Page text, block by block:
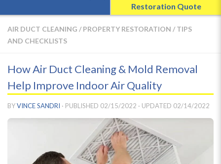
Restoration Quote
AIR DUCT CLEANING / PROPERTY RESTORATION / TIPS
AND CHECKLISTS
How Air Duct Cleaning & Mold Removal
Help Improve Indoor Air Quality
BYVINCE SANDRI · PUBLISHED 02/15/2022 · UPDATED 02/14/2022